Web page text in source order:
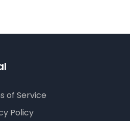
of Service
Policy